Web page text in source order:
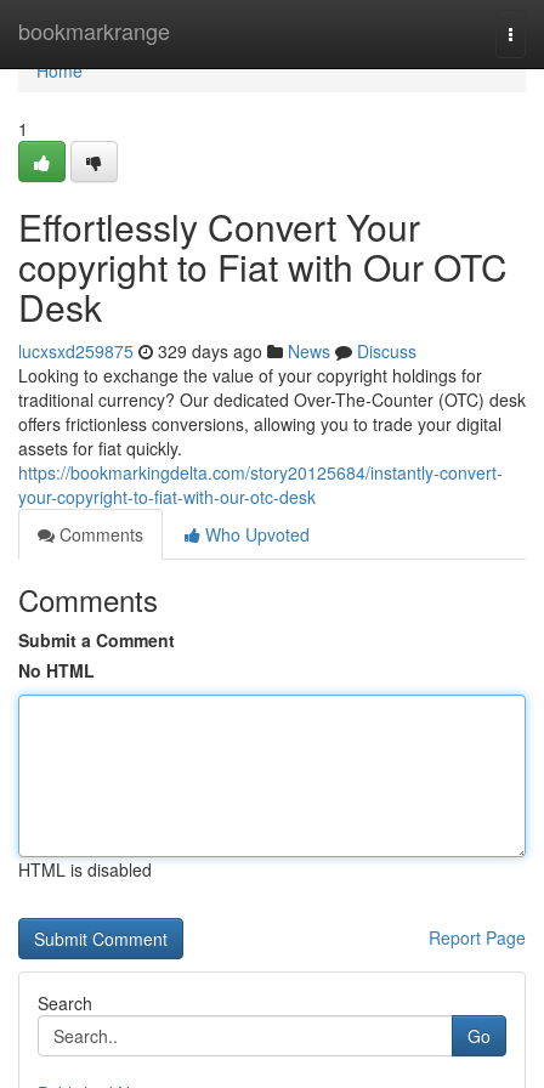
bookmarkrange
Home
Home
1
Effortlessly Convert Your
copyright to Fiat with Our OTC
Desk
lucxsxd259875 329 days ago News
Discuss
Looking to exchange the value of your copyright holdings for
traditional currency? Our dedicated Over-The-Counter (OTC) desk
offers frictionless conversions, allowing you to trade your digital
assets for fiat quickly.
https://bookmarkingdelta.com/story20125684/instantly-convert-
your-copyright-to-fiat-with-our-otc-desk
Comments
Who Upvoted
Comments
Submit a Comment
No HTML
HTML is disabled
Report Page
Search
Go